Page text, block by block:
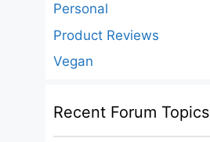
Personal
Product Reviews
Vegan
Recent Forum Topics